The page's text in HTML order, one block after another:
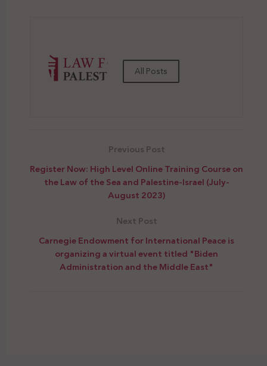
All Posts
Previous Post
Register Now: High Level Online Training Course on
the Law of the Sea and Palestine-Israel (July-
August 2023)
Next Post
Carnegie Endowment for International Peace is
organizing a virtual event titled "Biden
Administration and the Middle East"